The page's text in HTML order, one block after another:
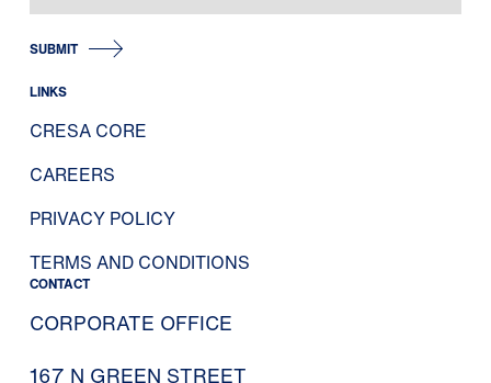
SUBMIT
LINKS
CRESA CORE
CAREERS
PRIVACY POLICY
TERMS AND CONDITIONS
CONTACT
CORPORATE OFFICE
167 N GREEN STREET